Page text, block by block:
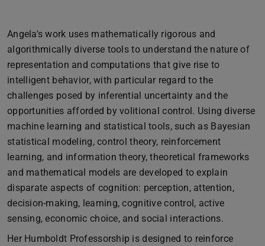
Angela's work uses mathematically rigorous and
algorithmically diverse tools to understand the nature of
representation and computations that give rise to
intelligent behavior, with particular regard to the
challenges posed by inferential uncertainty and the
opportunities afforded by volitional control. Using diverse
machine learning and statistical tools, such as Bayesian
statistical modeling, control theory, reinforcement
learning, and information theory, theoretical frameworks
and mathematical models are developed to explain
disparate aspects of cognition: perception, attention,
decision-making, learning, cognitive control, active
sensing, economic choice, and social interactions.
Her Humboldt Professorship is designed to reinforce